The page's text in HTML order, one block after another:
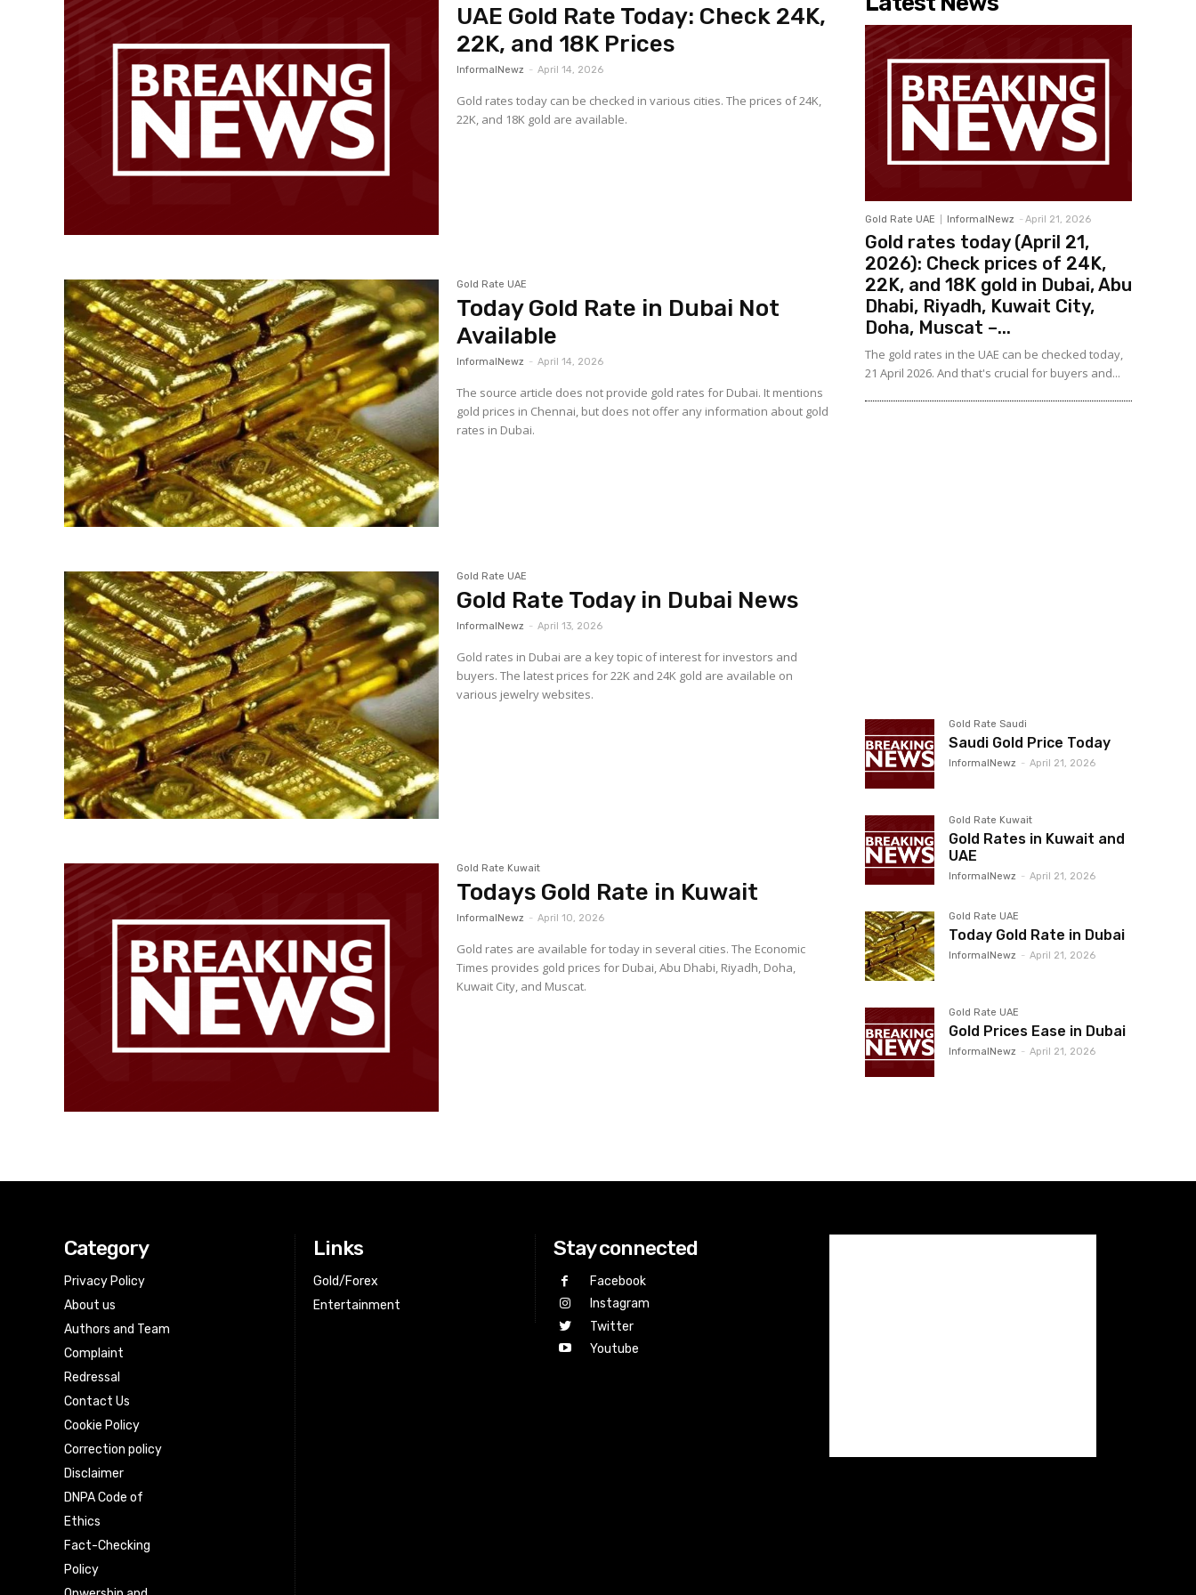
UAE Gold Rate Today: Check 24K,
22K, and 18K Prices
InformalNewz - April 14, 2026
Gold rates today can be checked in various cities. The prices of 24K,
22K, and 18K gold are available.
Gold Rate UAE
Today Gold Rate in Dubai Not
Available
InformalNewz - April 14, 2026
The source article does not provide gold rates for Dubai. It mentions
gold prices in Chennai, but does not offer any information about gold
rates in Dubai.
Gold Rate UAE
Gold Rate Today in Dubai News
InformalNewz - April 13, 2026
Gold rates in Dubai are a key topic of interest for investors and
buyers. The latest prices for 22K and 24K gold are available on
various jewelry websites.
Gold Rate Kuwait
Todays Gold Rate in Kuwait
InformalNewz - April 10, 2026
Gold rates are available for today in several cities. The Economic
Times provides gold prices for Dubai, Abu Dhabi, Riyadh, Doha,
Kuwait City, and Muscat.
Gold Rate UAE InformalNewz - April 21, 2026
Gold rates today (April 21,
2026): Check prices of 24K,
22K, and 18K gold in Dubai, Abu
Dhabi, Riyadh, Kuwait City,
Doha, Muscat –...
The gold rates in the UAE can be checked today,
21 April 2026. And that's crucial for buyers and...
Gold Rate Saudi
Saudi Gold Price Today
InformalNewz - April 21, 2026
Gold Rate Kuwait
Gold Rates in Kuwait and
UAE
InformalNewz - April 21, 2026
Gold Rate UAE
Today Gold Rate in Dubai
InformalNewz - April 21, 2026
Gold Rate UAE
Gold Prices Ease in Dubai
InformalNewz - April 21, 2026
Category
Privacy Policy
About us
Authors and Team
Complaint
Redressal
Contact Us
Cookie Policy
Correction policy
Disclaimer
DNPA Code of
Ethics
Fact-Checking
Policy
Links
Gold/Forex
Entertainment
Stay connected
Facebook
Instagram
Twitter
Youtube